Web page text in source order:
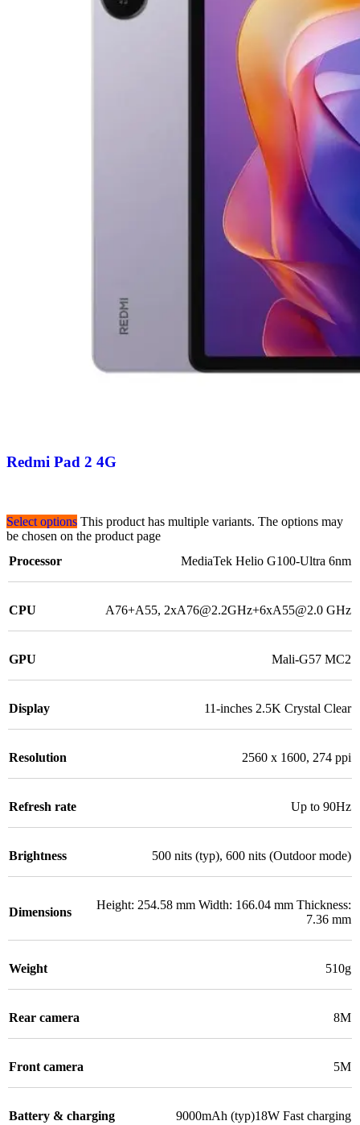
Redmi Pad 2 4G
Select options This product has multiple variants. The options may
be chosen on the product page
Processor
MediaTek Helio G100-Ultra 6nm
CPU A76+A55, 2xA76@2.2GHz+6xA55@2.0 GHz
GPU Mali-G57 MC2
Display 11-inches 2.5K Crystal Clear
Resolution 2560 x 1600, 274 ppi
Refresh rate Up to 90Hz
Brightness 500 nits (typ), 600 nits (Outdoor mode)
Dimensions
Height: 254.58 mm Width: 166.04 mm Thickness:
7.36 mm
Weight 510g
Rear camera 8M
Front camera 5M
Battery & charging 9000mAh (typ)18W Fast charging